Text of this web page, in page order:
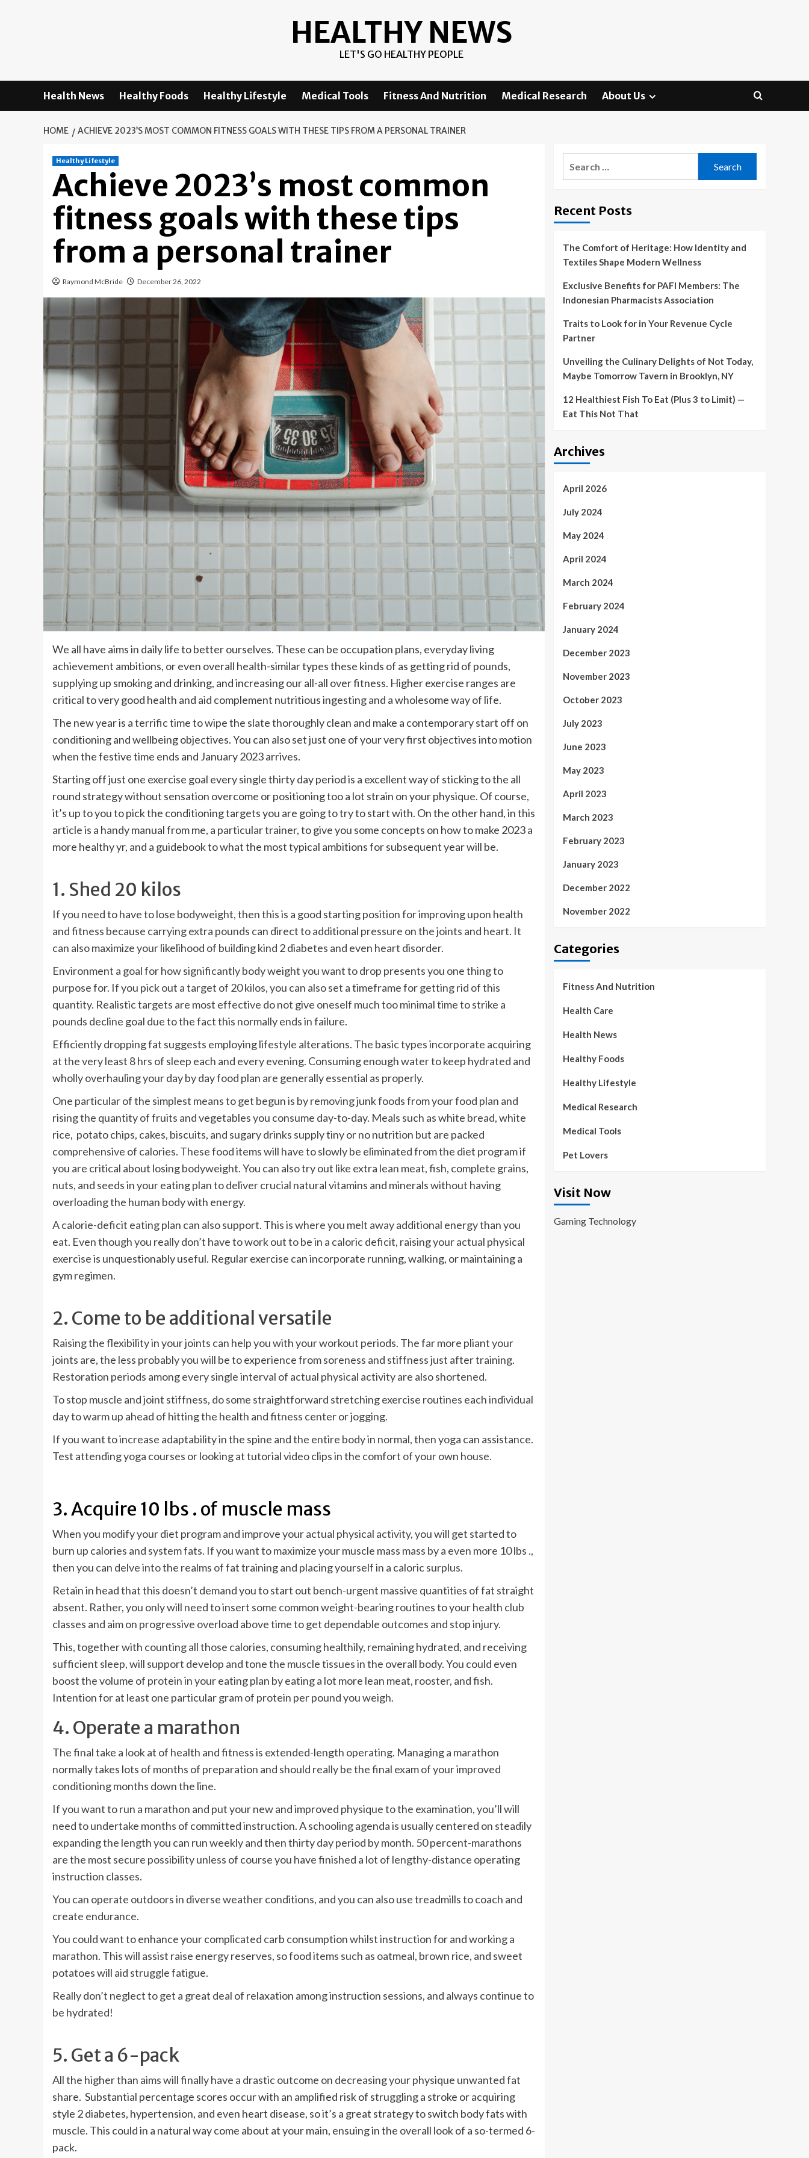
HEALTHY NEWS
LET'S GO HEALTHY PEOPLE
Health News Healthy Foods Healthy Lifestyle Medical Tools Fitness And Nutrition Medical Research About Us
HOME ACHIEVE 2023’S MOST COMMON FITNESS GOALS WITH THESE TIPS FROM A PERSONAL TRAINER
Healthy Lifestyle
Achieve 2023’s most common
fitness goals with these tips
from a personal trainer
Raymond McBride December 26, 2022
We all have aims in daily life to better ourselves. These can be occupation plans, everyday living
achievement ambitions, or even overall health-similar types these kinds of as getting rid of pounds,
supplying up smoking and drinking, and increasing our all-all over fitness. Higher exercise ranges are
critical to very good health and aid complement nutritious ingesting and a wholesome way of life.
The new year is a terrific time to wipe the slate thoroughly clean and make a contemporary start off on
conditioning and wellbeing objectives. You can also set just one of your very first objectives into motion
when the festive time ends and January 2023 arrives.
Starting off just one exercise goal every single thirty day period is a excellent way of sticking to the all
round strategy without sensation overcome or positioning too a lot strain on your physique. Of course,
it’s up to you to pick the conditioning targets you are going to try to start with. On the other hand, in this
article is a handy manual from me, a particular trainer, to give you some concepts on how to make 2023 a
more healthy yr, and a guidebook to what the most typical ambitions for subsequent year will be.
1. Shed 20 kilos
If you need to have to lose bodyweight, then this is a good starting position for improving upon health
and fitness because carrying extra pounds can direct to additional pressure on the joints and heart. It
can also maximize your likelihood of building kind 2 diabetes and even heart disorder.
Environment a goal for how significantly body weight you want to drop presents you one thing to
purpose for. If you pick out a target of 20 kilos, you can also set a timeframe for getting rid of this
quantity. Realistic targets are most effective do not give oneself much too minimal time to strike a
pounds decline goal due to the fact this normally ends in failure.
Efficiently dropping fat suggests employing lifestyle alterations. The basic types incorporate acquiring
at the very least 8 hrs of sleep each and every evening. Consuming enough water to keep hydrated and
wholly overhauling your day by day food plan are generally essential as properly.
One particular of the simplest means to get begun is by removing junk foods from your food plan and
rising the quantity of fruits and vegetables you consume day-to-day. Meals such as white bread, white
rice, potato chips, cakes, biscuits, and sugary drinks supply tiny or no nutrition but are packed
comprehensive of calories. These food items will have to slowly be eliminated from the diet program if
you are critical about losing bodyweight. You can also try out like extra lean meat, fish, complete grains,
nuts, and seeds in your eating plan to deliver crucial natural vitamins and minerals without having
overloading the human body with energy.
A calorie-deficit eating plan can also support. This is where you melt away additional energy than you
eat. Even though you really don’t have to work out to be in a caloric deficit, raising youractual physical
exerciseis unquestionably useful. Regular exercise can incorporate running, walking, or maintaining a
gym regimen.
2. Come to be additional versatile
Raising the flexibility in your joints can help you with your workout periods. The far more pliant your
joints are, the less probably you will be to experience from soreness and stiffness just after training.
Restoration periods among every single interval of actual physical activity are also shortened.
To stop muscle and joint stiffness, do some straightforward stretching exercise routines each individual
day to warm up ahead of hitting the health and fitness center or jogging.
If you want to increase adaptability in the spine and the entire body in normal, thenyoga can assistance.
Test attending yoga courses or looking at tutorial video clips in the comfort of your own house.
3. Acquire 10 lbs . of muscle mass
When you modify your diet program and improve your actual physical activity, you will get started to
burn up calories and system fats. If you want to maximize your muscle mass mass by a even more 10 lbs .,
then you can delve into the realms of fat training and placing yourself in a caloric surplus.
Retain in head that this doesn’t demand you to start out bench-urgent massive quantities of fat straight
absent. Rather, you only will need to insert some common weight-bearing routines to your health club
classes and aim on progressive overload above time to get dependable outcomes and stop injury.
This, together with counting all those calories, consuming healthily, remaining hydrated, and receiving
sufficient sleep, will support develop and tone the muscle tissues in the overall body. You could even
boost the volume of protein in your eating plan by eating a lot more lean meat, rooster, and fish.
Intention for at least one particular gram of protein per pound you weigh.
4. Operate a marathon
The final take a look at of health and fitness is extended-length operating. Managing a marathon
normally takes lots of months of preparation and should really be the final exam of your improved
conditioning months down the line.
If you want to run a marathon and put your new and improved physique to the examination, you’ll will
need to undertake months of committedinstruction.A schooling agenda is usually centered on steadily
expanding the length you can run weekly and then thirty day period by month. 50 percent-marathons
are the most secure possibility unless of course you have finished a lot of lengthy-distance operating
instruction classes.
You can operate outdoors in diverse weather conditions, and you can also use treadmills to coach and
create endurance.
You could want to enhance your complicated carb consumption whilst instruction for and working a
marathon. This will assist raise energy reserves, so food items such as oatmeal, brown rice, and sweet
potatoes will aid struggle fatigue.
Really don’t neglect to get a great deal of relaxation among instruction sessions, and always continue to
be hydrated!
5. Get a 6-pack
All the higher than aims will finally have a drastic outcome on decreasing yourphysique unwanted fat
share. Substantial percentage scores occur with an amplified risk of struggling a stroke or acquiring
style 2 diabetes, hypertension, and even heart disease, so it’s a great strategy to switch body fats with
muscle. This could in a natural way come about at your main, ensuing in the overall look of a so-termed 6-
pack.
Recent Posts
The Comfort of Heritage: How Identity and
Textiles Shape Modern Wellness
Exclusive Benefits for PAFI Members: The
Indonesian Pharmacists Association
Traits to Look for in Your Revenue Cycle
Partner
Unveiling the Culinary Delights of Not Today,
Maybe Tomorrow Tavern in Brooklyn, NY
12 Healthiest Fish To Eat (Plus 3 to Limit) —
Eat This Not That
Archives
April 2026
July 2024
May 2024
April 2024
March 2024
February 2024
January 2024
December 2023
November 2023
October 2023
July 2023
June 2023
May 2023
April 2023
March 2023
February 2023
January 2023
December 2022
November 2022
Categories
Fitness And Nutrition
Health Care
Health News
Healthy Foods
Healthy Lifestyle
Medical Research
Medical Tools
Pet Lovers
Visit Now
Gaming Technology